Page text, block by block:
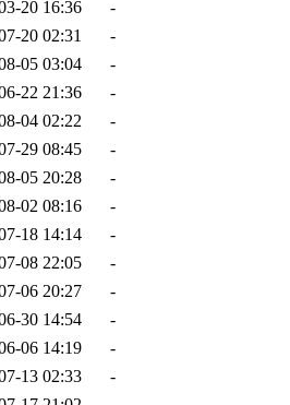
20 16:36
-
20 02:31
-
05 03:04
-
22 21:36
-
04 02:22
-
29 08:45
-
05 20:28
-
02 08:16
-
18 14:14
-
08 22:05
-
06 20:27
-
30 14:54
-
06 14:19
-
13 02:33
-